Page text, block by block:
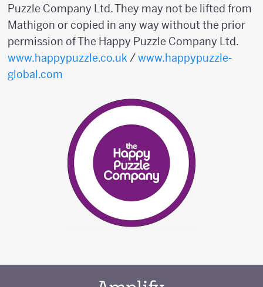
Puzzle Company Ltd. They may not be lifted from
Mathigon or copied in any way without the prior
permission of The Happy Puzzle Company Ltd.
www.happypuzzle.co.uk /www.happypuzzle-
global.com